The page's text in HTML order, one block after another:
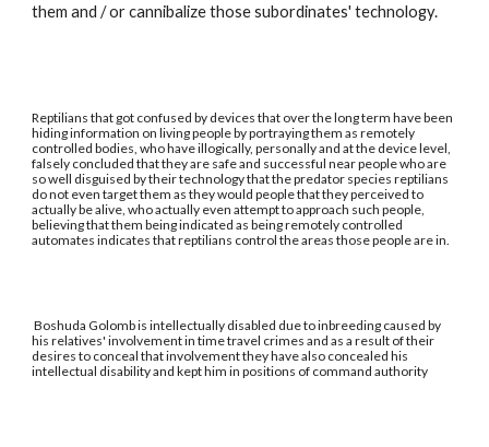
them and / or cannibalize those subordinates' technology.
Reptilians that got confused by devices that over the long term have been
hiding information on living people by portraying them as remotely
controlled bodies, who have illogically, personally and at the device level,
falsely concluded that they are safe and successful near people who are
so well disguised by their technology that the predator species reptilians
do not even target them as they would people that they perceived to
actually be alive, who actually even attempt to approach such people,
believing that them being indicated as being remotely controlled
automates indicates that reptilians control the areas those people are in.
Boshuda Golomb is intellectually disabled due to inbreeding caused by
his relatives' involvement in time travel crimes and as a result of their
desires to conceal that involvement they have also concealed his
intellectual disability and kept him in positions of command authority